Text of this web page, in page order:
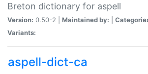
Breton dictionary for aspell
Version: 0.50-2 | Maintained by:
Variants:
aspell-dict-ca